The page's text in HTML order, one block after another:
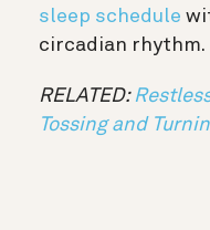
sleep schedule
circadian rhythm.
RELATED:
Tossing and